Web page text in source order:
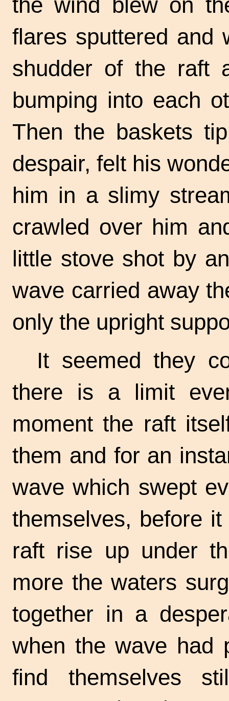
flares sputtered and
shudder of the raft
bumping into each
Then the baskets
despair, felt his
him in a slimy
crawled over him
little stove shot by
wave carried away
only the upright
It seemed they
there is a limit
moment the raft
them and for an
wave which swept
themselves, before
raft rise up under
more the waters
together in a
when the wave had
find themselves